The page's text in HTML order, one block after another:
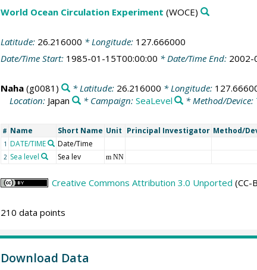
World Ocean Circulation Experiment (WOCE)
Latitude: 26.216000 * Longitude: 127.666000
Date/Time Start: 1985-01-15T00:00:00 * Date/Time End: 2002-
Naha(g0081) * Latitude: 26.216000 * Longitude:
Location: Japan * Campaign: SeaLevel * Method/Device:
# Name Short Name Unit Principal Investigator Method/
1 DATE/TIME Date/Time
2 Sea level Sea lev m NN
Creative Commons Attribution 3.0 Unported (CC-
210 data points
Download Data